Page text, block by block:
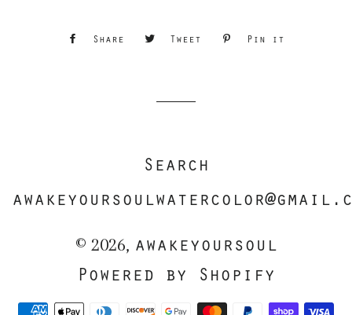
Share
Share
Tweet
Tweet
Pin it
Search
© 2026, awakeyoursoul
Powered by Shopify
Payment